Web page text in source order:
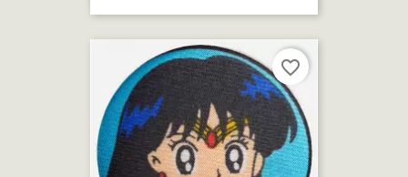
favorite_border